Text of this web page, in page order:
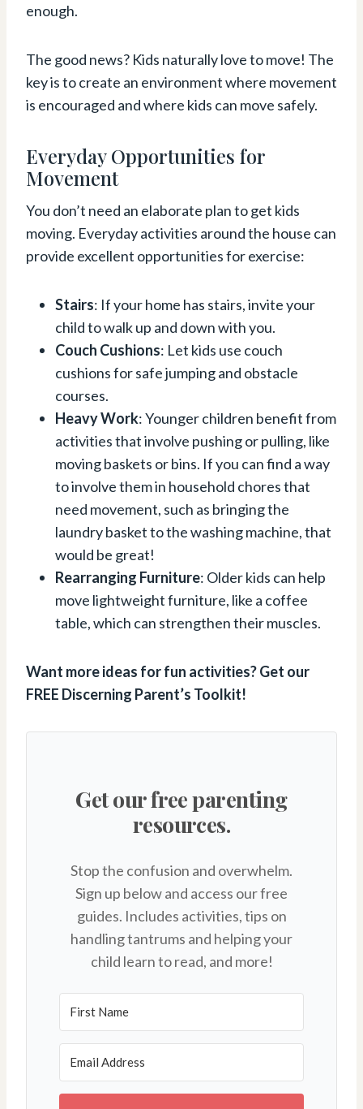
enough.
The good news? Kids naturally love to move! The
key is to create an environment where movement
is encouraged and where kids can move safely.
Everyday Opportunities for
Movement
You don’t need an elaborate plan to get kids
moving. Everyday activities around the house can
provide excellent opportunities for exercise:
Stairs: If your home has stairs, invite your
child to walk up and down with you.
Couch Cushions: Let kids use couch
cushions for safe jumping and obstacle
courses.
Heavy Work: Younger children benefit from
activities that involve pushing or pulling, like
moving baskets or bins. If you can find a way
to involve them in household chores that
need movement, such as bringing the
laundry basket to the washing machine, that
would be great!
Rearranging Furniture: Older kids can help
move lightweight furniture, like a coffee
table, which can strengthen their muscles.
Want more ideas for fun activities? Get our
FREE Discerning Parent’s Toolkit!
Get our free parenting
resources.
Stop the confusion and overwhelm.
Sign up below and access our free
guides. Includes activities, tips on
handling tantrums and helping your
child learn to read, and more!